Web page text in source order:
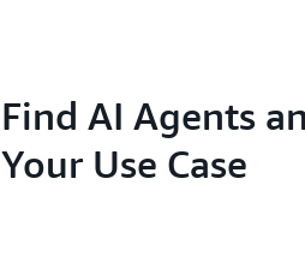
Find AI Agents
Your Use Case